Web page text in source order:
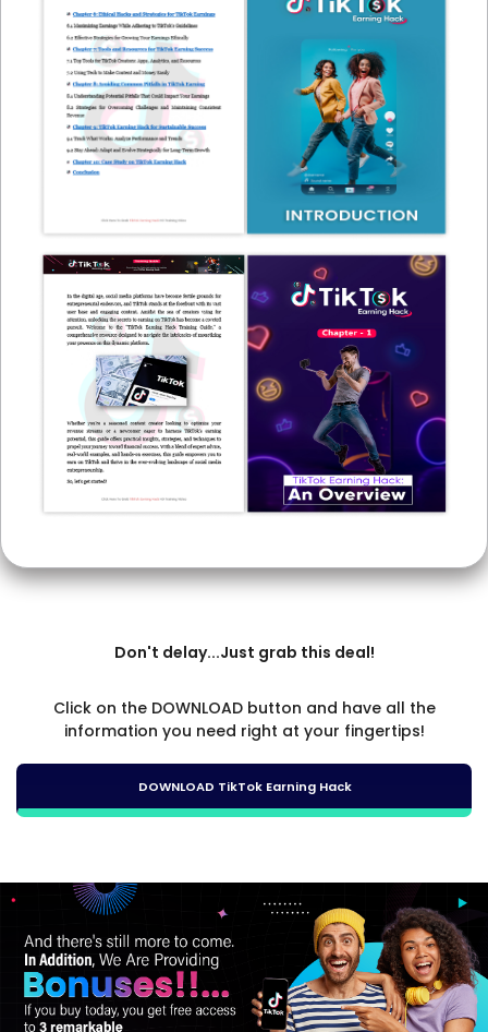
Don't delay...Just grab this deal!
Click on the DOWNLOAD button and have all the
information you need right at your fingertips!
DOWNLOAD TikTok Earning Hack